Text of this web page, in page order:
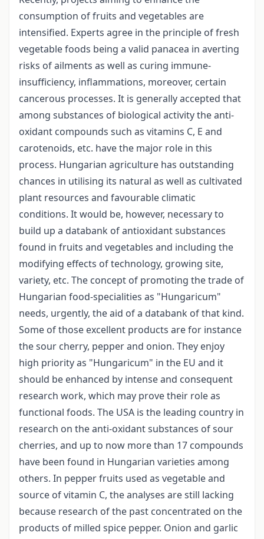
consumption of fruits and vegetables are
intensified. Experts agree in the principle of fresh
vegetable foods being a valid panacea in averting
risks of ailments as well as curing immune-
insufficiency, inflammations, moreover, certain
cancerous processes. It is generally accepted that
among substances of biological activity the anti-
oxidant compounds such as vitamins C, E and
carotenoids, etc. have the major role in this
process. Hungarian agriculture has outstanding
chances in utilising its natural as well as cultivated
plant resources and favourable climatic
conditions. It would be, however, necessary to
build up a databank of anti­oxidant substances
found in fruits and vegetables and including the
modifying effects of technology, growing site,
variety, etc. The concept of promoting the trade of
Hungarian food-specialities as "Hungaricum"
needs, urgently, the aid of a databank of that kind.
Some of those excellent products are for instance
the sour cherry, pepper and onion. They enjoy
high priority as "Hungaricum" in the EU and it
should be enhanced by intense and consequent
research work, which may prove their role as
functional foods. The USA is the leading country in
research on the anti-oxidant substances of sour
cherries, and up to now more than 17 compounds
have been found in Hungarian varieties among
others. In pepper fruits used as vegetable and
source of vitamin C, the analyses are still lacking
because research of the past concentrated on the
products of milled spice pepper. Onion and garlic